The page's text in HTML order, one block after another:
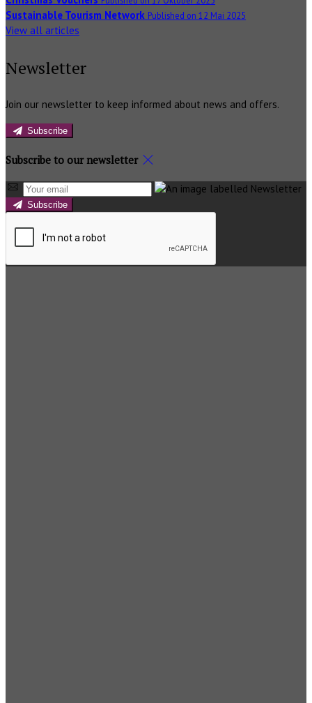
Sustainable Tourism Network Published on 12 Mai 2025
View all articles
Newsletter
Join our newsletter to keep informed about news and offers.
Subscribe
Subscribe to our newsletter
Subscribe